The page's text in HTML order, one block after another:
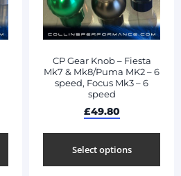
CP Gear Knob – Fiesta
Mk7 & Mk8/Puma MK2 – 6
speed, Focus Mk3 – 6
speed
£49.80
Select options